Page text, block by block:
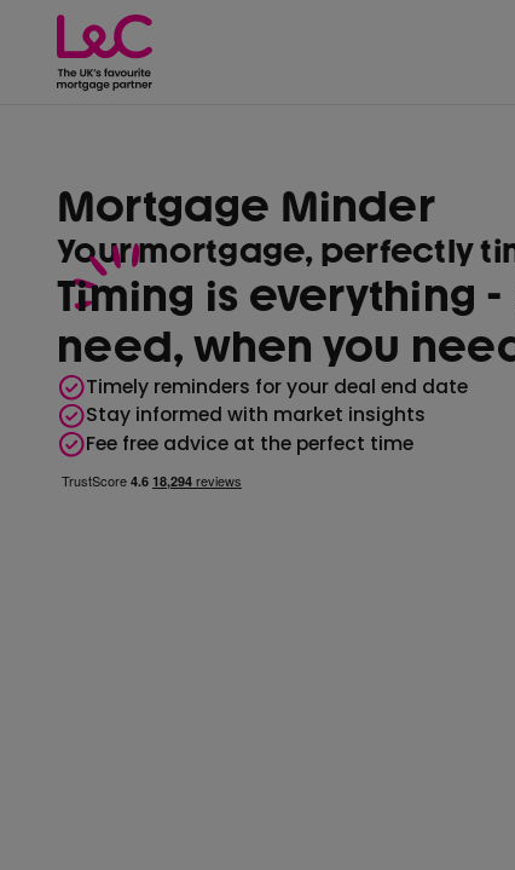
Mortgage Minder
Your mortgage, perfectly
Timing is everything
need, when you
Timely reminders for your deal end date
Stay informed with market insights
Fee free advice at the perfect time